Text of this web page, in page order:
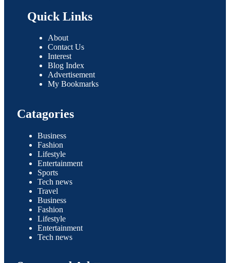
Quick Links
About
Contact Us
Interest
Blog Index
Advertisement
My Bookmarks
Catagories
Business
Fashion
Lifestyle
Entertainment
Sports
Tech news
Travel
Business
Fashion
Lifestyle
Entertainment
Tech news